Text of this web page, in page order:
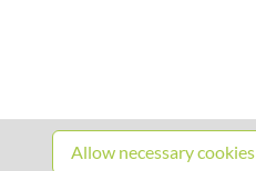
Allow necessary cookies